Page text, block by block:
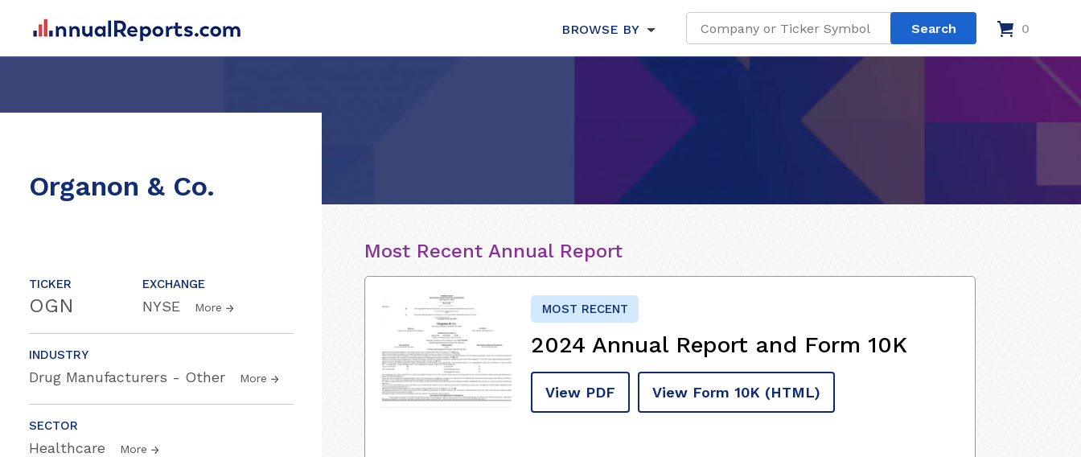
BROWSE BY 0
Organon & Co.
TICKER
OGN
EXCHANGE
NYSE More
INDUSTRY
Drug Manufacturers - Other More
SECTOR
Healthcare More
Most Recent Annual Report
MOST RECENT
2024 Annual Report and Form 10K
View PDF View Form 10K (HTML)